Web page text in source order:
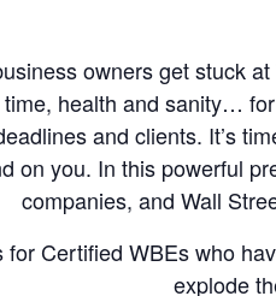
owners get stuck
health and sanity…
and clients. It’s
on you. In this powerful
companies, and Wall
for Certified WBEs who
explode